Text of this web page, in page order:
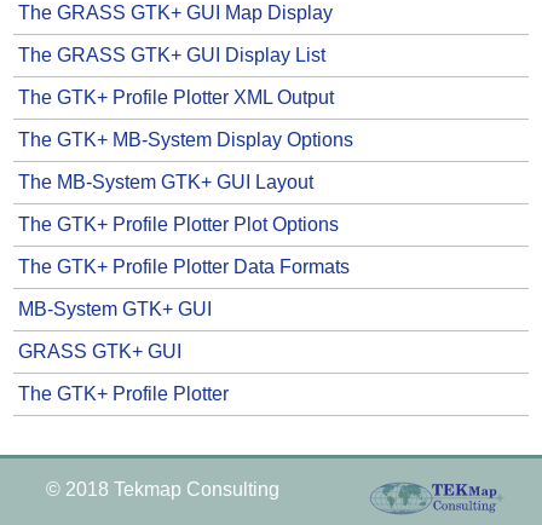
The GRASS GTK+ GUI Map Display
The GRASS GTK+ GUI Display List
The GTK+ Profile Plotter XML Output
The GTK+ MB-System Display Options
The MB-System GTK+ GUI Layout
The GTK+ Profile Plotter Plot Options
The GTK+ Profile Plotter Data Formats
MB-System GTK+ GUI
GRASS GTK+ GUI
The GTK+ Profile Plotter
© 2018 Tekmap Consulting